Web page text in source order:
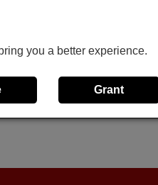
you a better experience.
Grant